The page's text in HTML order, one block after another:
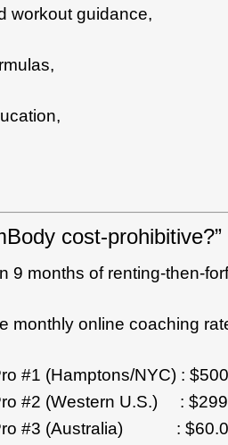
workout guidance,
cost-prohibitive?”
9 months of renting-then-
monthly online coaching
#1 (Hamptons/NYC) :
#2 (Western U.S.) :
#3 (Australia) :